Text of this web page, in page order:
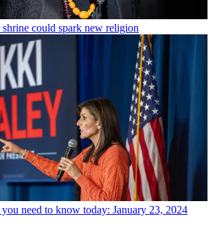
could spark new religion
need to know today: January 23, 2024